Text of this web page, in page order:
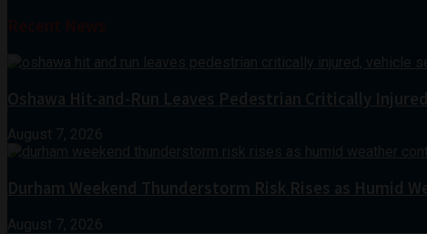
Oshawa Hit-and-Run Leaves Pedestrian Critically
August 7, 2026
Durham Weekend Thunderstorm Risk Rises as Humid
August 7, 2026